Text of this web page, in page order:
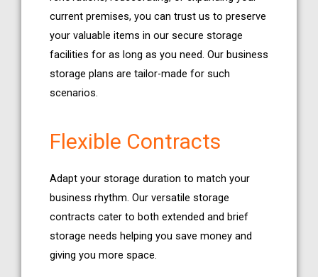
current premises, you can trust us to preserve
your valuable items in our secure storage
facilities for as long as you need. Our business
storage plans are tailor-made for such
scenarios.
Flexible Contracts
Adapt your storage duration to match your
business rhythm. Our versatile storage
contracts cater to both extended and brief
storage needs helping you save money and
giving you more space.